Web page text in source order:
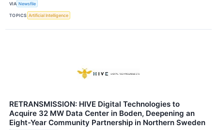
VIA Newsfile
TOPICS Artificial Intelligence
RETRANSMISSION: HIVE Digital Technologies to
Acquire 32 MW Data Center in Boden, Deepening an
Eight-Year Community Partnership in Northern Sweden